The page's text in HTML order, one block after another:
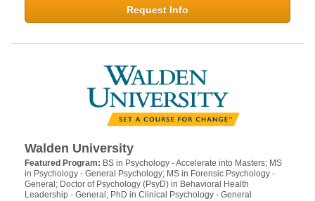
Request Info
Walden University
Featured Program: BS in Psychology - Accelerate into Masters; MS
in Psychology - General Psychology; MS in Forensic Psychology -
General; Doctor of Psychology (PsyD) in Behavioral Health
Leadership - General; PhD in Clinical Psychology - General